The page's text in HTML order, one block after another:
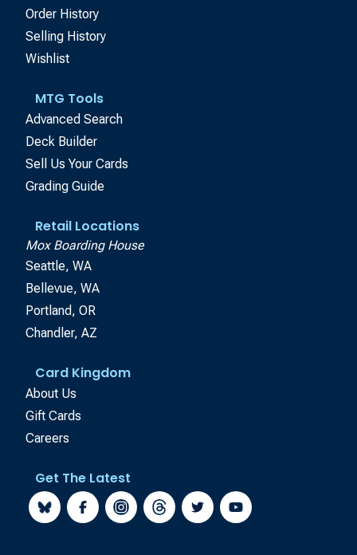
Order History
Selling History
Wishlist
MTG Tools
Advanced Search
Deck Builder
Sell Us Your Cards
Grading Guide
Retail Locations
Mox Boarding House
Seattle, WA
Bellevue, WA
Portland, OR
Chandler, AZ
Card Kingdom
About Us
Gift Cards
Careers
Get The Latest